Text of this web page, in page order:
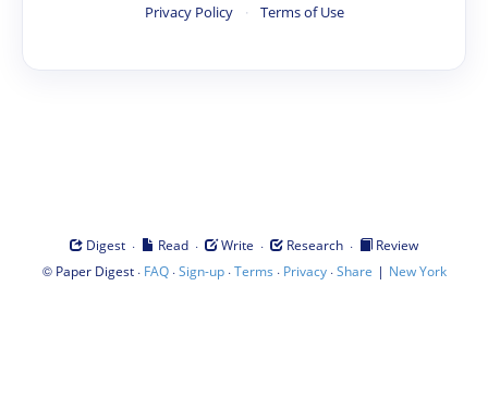
Privacy Policy · Terms of Use
Digest · Read · Write · Research ·
Review
© Paper Digest· FAQ·Sign-up·Terms · Privacy·Share | New York